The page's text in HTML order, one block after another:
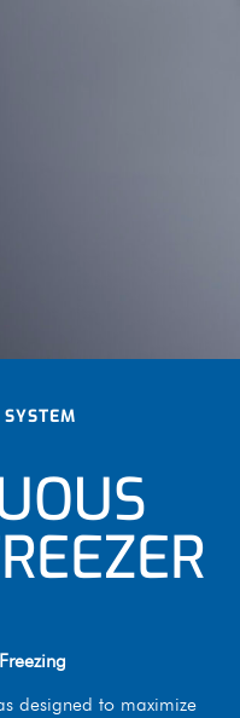
designed to maximize